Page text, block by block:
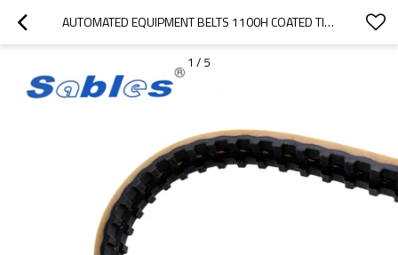
AUTOMATED EQUIPMENT BELTS 1100H COATED TIMING BELTS USE FOR TEXTILE MACHINE PITCH 12.70MM
1 / 5